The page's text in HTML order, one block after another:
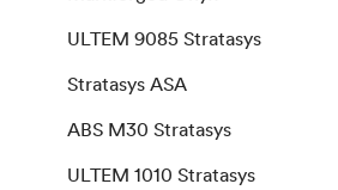
ULTEM 9085 Stratasys
Stratasys ASA
ABS M30 Stratasys
ULTEM 1010 Stratasys